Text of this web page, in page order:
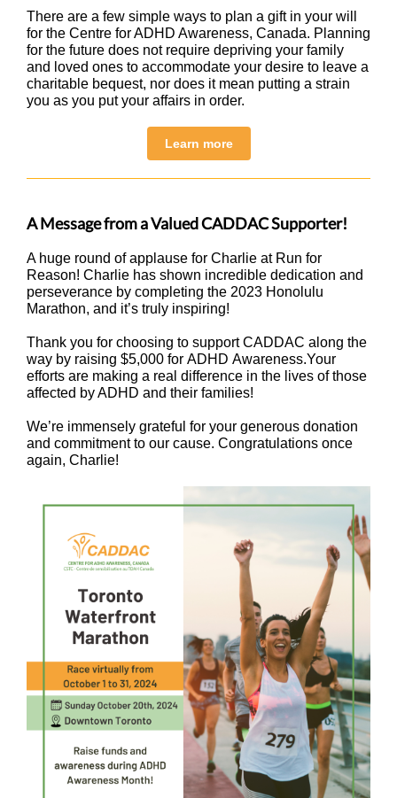
There are a few simple ways to plan a gift in your will
for the Centre for ADHD Awareness, Canada. Planning
for the future does not require depriving your family
and loved ones to accommodate your desire to leave a
charitable bequest, nor does it mean putting a strain
you as you put your affairs in order.
Learn more
A Message from a Valued CADDAC Supporter!
A huge round of applause for Charlie at Run for
Reason! Charlie has shown incredible dedication and
perseverance by completing the 2023 Honolulu
Marathon, and it’s truly inspiring!
Thank you for choosing to support CADDAC along the
way by raising $5,000 for ADHD Awareness.Your
efforts are making a real difference in the lives of those
affected by ADHD and their families!
We’re immensely grateful for your generous donation
and commitment to our cause. Congratulations once
again, Charlie!